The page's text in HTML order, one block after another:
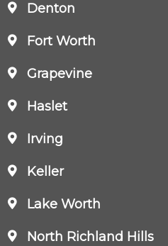
Denton
Fort Worth
Grapevine
Haslet
Irving
Keller
Lake Worth
North Richland Hills